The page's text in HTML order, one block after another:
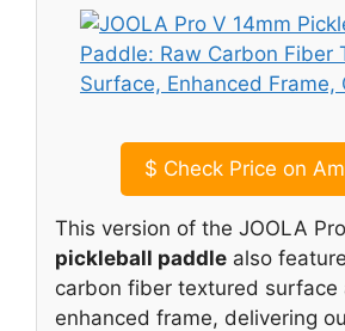
$ Check Price on
This version of the JOOLA
pickleball paddle also
carbon fiber textured surface
enhanced frame, delivering